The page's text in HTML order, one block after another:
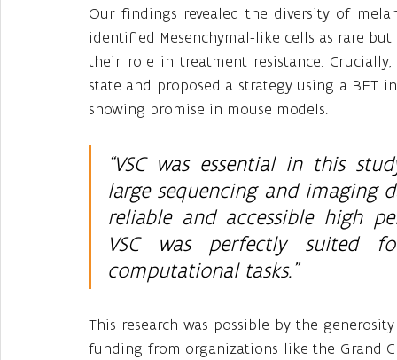
Our findings revealed the diversity of
identified Mesenchymal-like cells as rare
their role in treatment resistance.
state and proposed a strategy using a BET
showing promise in mouse models.
“VSC was essential in this
large sequencing and imaging
reliable and accessible high
VSC was perfectly suited
computational tasks.”
This research was possible by the
funding from organizations like the Grand